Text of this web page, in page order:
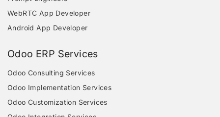
WebRTC App Developer
Android App Developer
Odoo ERP Services
Odoo Consulting Services
Odoo Implementation Services
Odoo Customization Services